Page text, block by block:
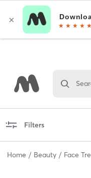
Filters
Home Beauty Face